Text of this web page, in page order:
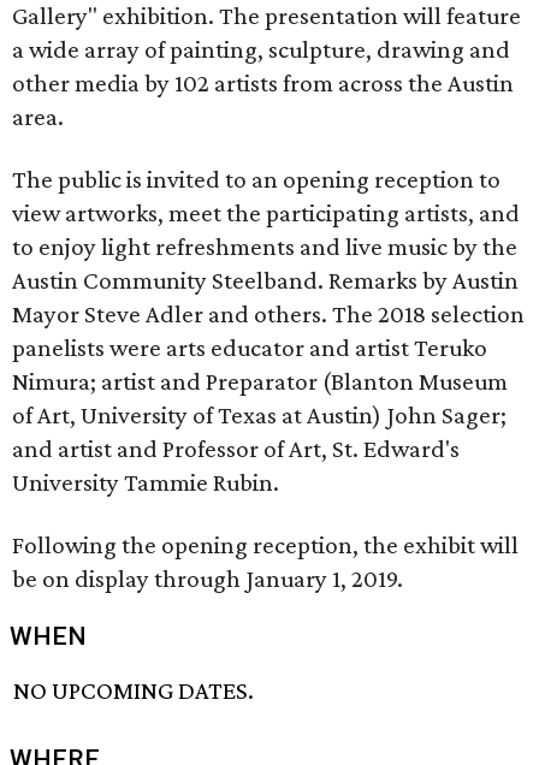
Gallery" exhibition. The presentation will feature
a wide array of painting, sculpture, drawing and
other media by 102 artists from across the Austin
area.
The public is invited to an opening reception to
view artworks, meet the participating artists, and
to enjoy light refreshments and live music by the
Austin Community Steelband. Remarks by Austin
Mayor Steve Adler and others. The 2018 selection
panelists were arts educator and artist Teruko
Nimura; artist and Preparator (Blanton Museum
of Art, University of Texas at Austin) John Sager;
and artist and Professor of Art, St. Edward's
University Tammie Rubin.
Following the opening reception, the exhibit will
be on display through January 1, 2019.
WHEN
NO UPCOMING DATES.
WHERE